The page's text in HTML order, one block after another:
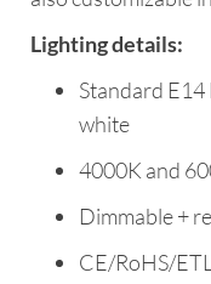
Lighting details:
Standard
white
4000K and
Dimmable +
CE/RoHS/